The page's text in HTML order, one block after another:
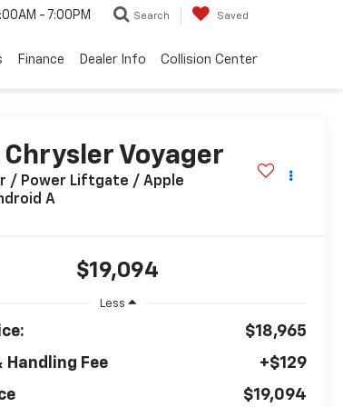
- 7:00PM Search Saved
Finance Dealer Info Collision Center
Chrysler Voyager
/ Power Liftgate / Apple
A
$19,094
Less
$18,965
Handling Fee
+$129
$19,094